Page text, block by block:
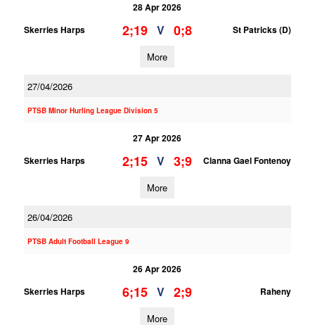
28 Apr 2026
Skerries Harps
2;19 V 0;8 St Patricks (D)
More
27/04/2026
PTSB Minor Hurling League Division 5
27 Apr 2026
Skerries Harps
2;15 V 3;9 Clanna Gael Fontenoy
More
26/04/2026
PTSB Adult Football League 9
26 Apr 2026
Skerries Harps
6;15 V 2;9 Raheny
More